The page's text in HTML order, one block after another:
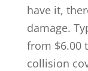
have it,
damage.
from $6.00
collision